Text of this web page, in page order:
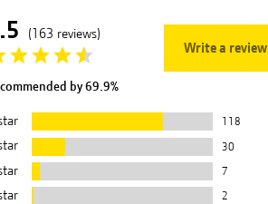
(163 reviews)
by69.9%
Write a review
118
30
7
2